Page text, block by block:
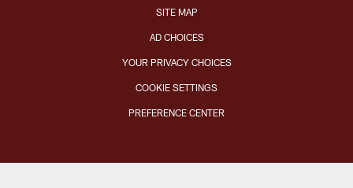
SITE MAP
AD CHOICES
YOUR PRIVACY CHOICES
COOKIE SETTINGS
PREFERENCE CENTER